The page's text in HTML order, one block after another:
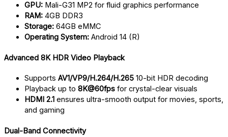
GPU: Mali-G31 MP2 for fluid graphics performance
RAM: 4GB DDR3
Storage: 64GB eMMC
Operating System: Android 14 (R)
Advanced 8K HDR Video Playback
Supports AV1/VP9/H.264/H.265 10-bit HDR decoding
Playback up to 8K@60fps for crystal-clear visuals
HDMI 2.1 ensures ultra-smooth output for movies, sports,
and gaming
Dual-Band Connectivity